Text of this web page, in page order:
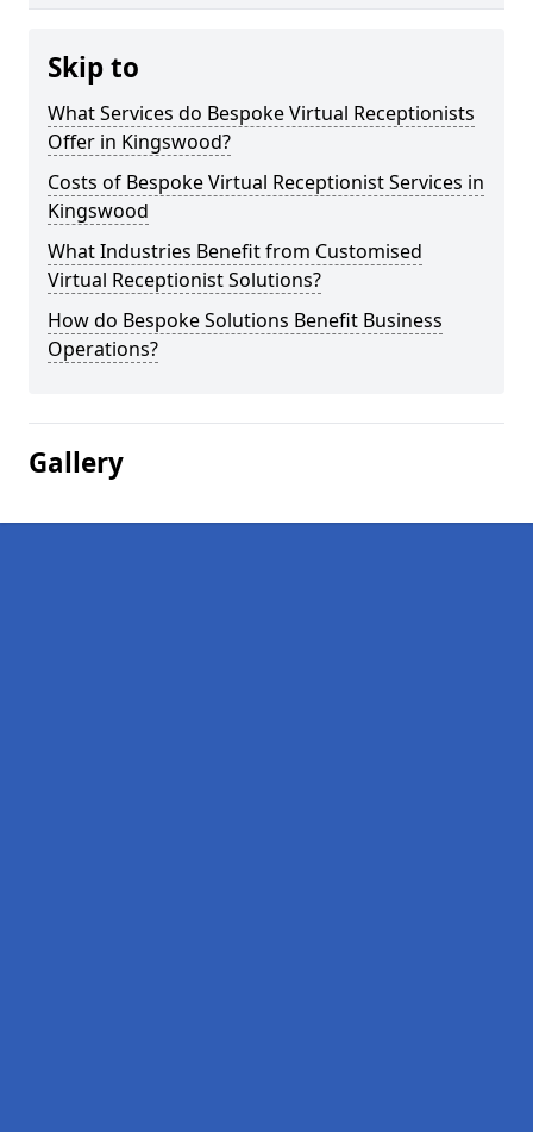
Skip to
What Services do Bespoke Virtual Receptionists
Offer in Kingswood?
Costs of Bespoke Virtual Receptionist Services in
Kingswood
What Industries Benefit from Customised
Virtual Receptionist Solutions?
How do Bespoke Solutions Benefit Business
Operations?
Gallery